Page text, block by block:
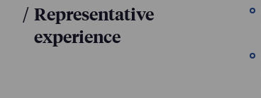
/ Representative
experience